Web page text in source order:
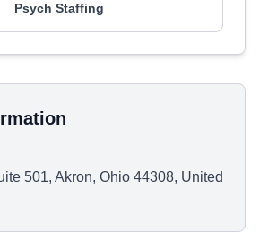
Psych Staffing
501, Akron, Ohio 44308, United